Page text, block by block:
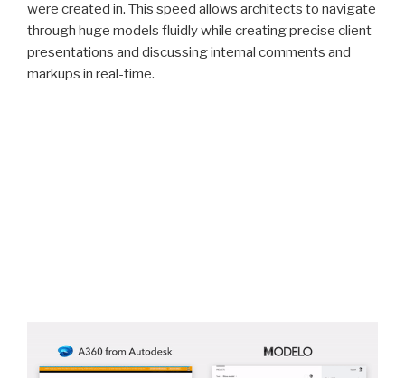
were created in. This speed allows architects to navigate
through huge models fluidly while creating precise client
presentations and discussing internal comments and
markups in real-time.